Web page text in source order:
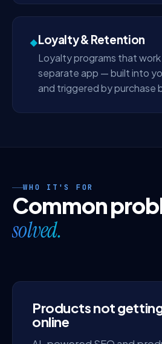
◆Loyalty & Retention
Loyalty programs that
separate app — built into
and triggered by purchase
WHO IT'S FOR
Common
solved.
Products not
online